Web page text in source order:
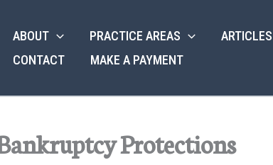
ABOUT PRACTICE AREAS
CONTACT
MAKE A PAYMENT
Protections